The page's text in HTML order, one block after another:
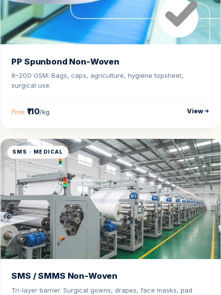
PP Spunbond Non-Woven
8–200 GSM. Bags, caps, agriculture, hygiene topsheet,
surgical use.
From ₹110/kg View
SMS · MEDICAL
SMS / SMMS Non-Woven
Tri-layer barrier. Surgical gowns, drapes, face masks, pad